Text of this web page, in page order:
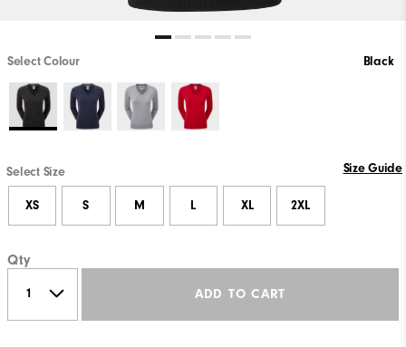
Select Colour Black
Select Size Size Guide
XS S M L XL 2XL
Qty
ADD TO CART